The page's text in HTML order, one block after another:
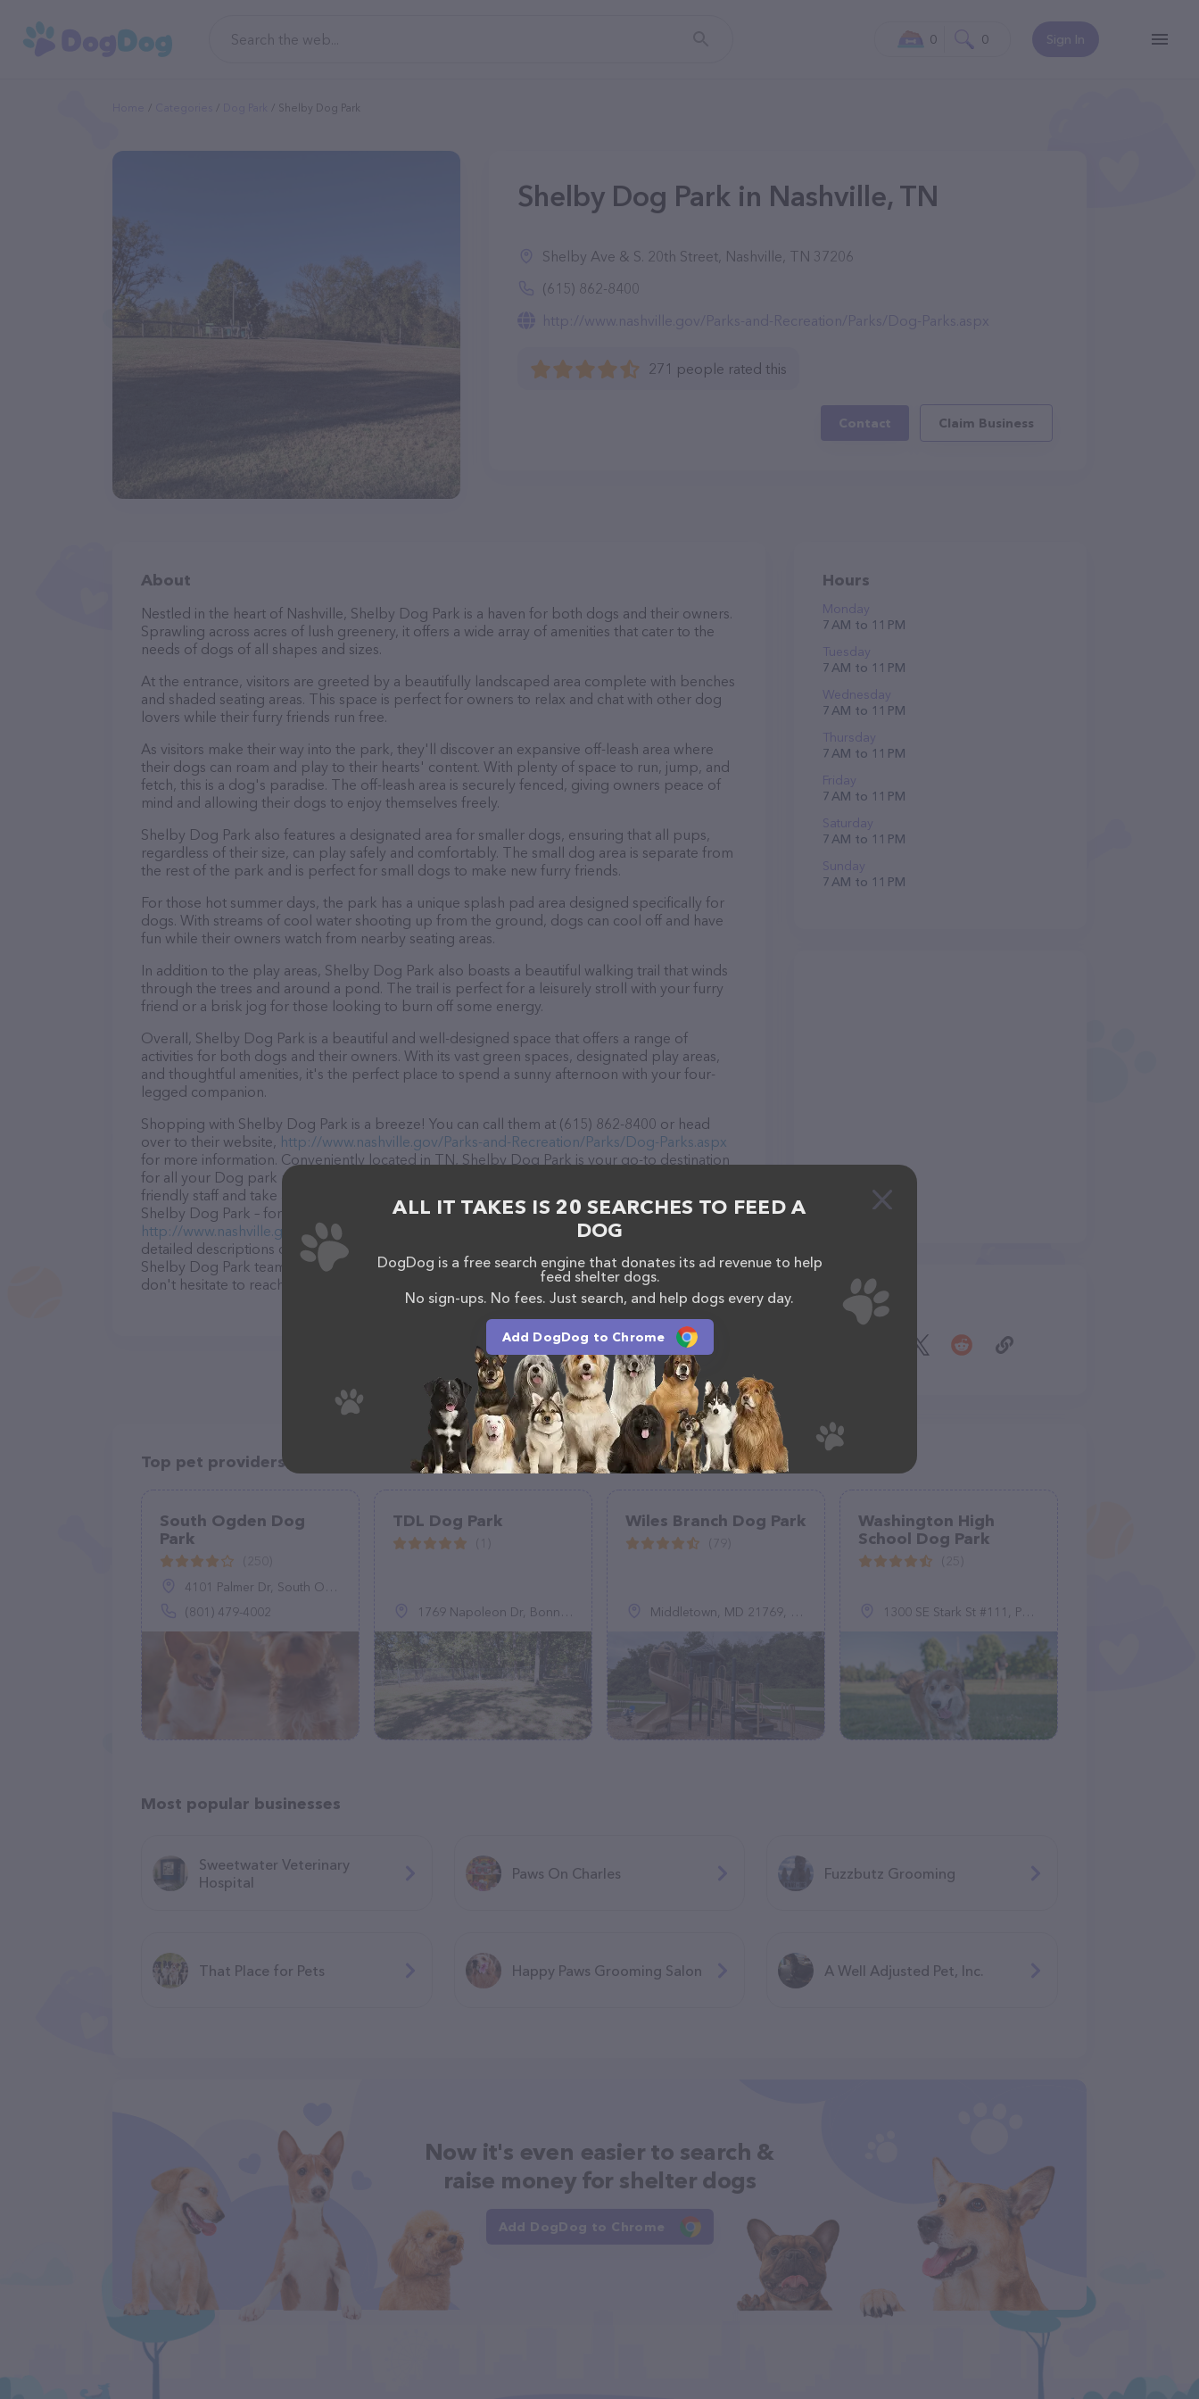
Sign In
0 0
Shelby Dog Park
Shelby Dog Park in Nashville, TN
Shelby Ave & S. 20th Street, Nashville, TN 37206
(615) 862-8400
http://www.nashville.gov/Parks-and-Recreation/Parks/Dog-Parks.aspx
271 people rated this
Contact Claim Business
About
Nestled in the heart of Nashville, Shelby Dog Park is a haven for both dogs and their owners.
Sprawling across acres of lush greenery, it offers a wide array of amenities that cater to the
needs of dogs of all shapes and sizes.
At the entrance, visitors are greeted by a beautifully landscaped area complete with benches
and shaded seating areas. This space is perfect for owners to relax and chat with other dog
lovers while their furry friends run free.
As visitors make their way into the park, they'll discover an expansive off-leash area where
their dogs can roam and play to their hearts' content. With plenty of space to run, jump, and
fetch, this is a dog's paradise. The off-leash area is securely fenced, giving owners peace of
mind and allowing their dogs to enjoy themselves freely.
Shelby Dog Park also features a designated area for smaller dogs, ensuring that all pups,
regardless of their size, can play safely and comfortably. The small dog area is separate from
the rest of the park and is perfect for small dogs to make new furry friends.
For those hot summer days, the park has a unique splash pad area designed specifically for
dogs. With streams of cool water shooting up from the ground, dogs can cool off and have
fun while their owners watch from nearby seating areas.
In addition to the play areas, Shelby Dog Park also boasts a beautiful walking trail that winds
through the trees and around a pond. The trail is perfect for a leisurely stroll with your furry
friend or a brisk jog for those looking to burn off some energy.
Overall, Shelby Dog Park is a beautiful and well-designed space that offers a range of
activities for both dogs and their owners. With its vast green spaces, designated play areas,
and thoughtful amenities, it's the perfect place to spend a sunny afternoon with your four-
legged companion.
Shopping with Shelby Dog Park is a breeze! You can call them at (615) 862-8400 or head
over to their website, http://www.nashville.gov/Parks-and-Recreation/Parks/Dog-Parks.aspx
for more information. Conveniently located in TN, Shelby Dog Park is your go-to destination
for all your Dog park needs. All visitors are welcome to drop by in-person to meet the
friendly staff and take a tour. Discover a wide array of products in stock and services at
Shelby Dog Park – for more information about products & services offered, visit
http://www.nashville.gov/Parks-and-Recreation/Parks/Dog-Parks.aspx. The website features
detailed descriptions of everything currently available, as well as information about the
Shelby Dog Park team of professionals. If you have any questions, comments, or feedback,
don't hesitate to reach out by calling them at (615) 862-8400.
Hours
Monday
7 AM to 11 PM
Tuesday
7 AM to 11 PM
Wednesday
7 AM to 11 PM
Thursday
7 AM to 11 PM
Friday
7 AM to 11 PM
Saturday
7 AM to 11 PM
Sunday
7 AM to 11 PM
Share
Top pet providers in your area
South Ogden Dog
Park
4101 Palmer Dr, South Ogden, UT 84405
(801) 479-4002
TDL Dog Park
1769 Napoleon Dr, Bonne Terre, MO 63628, United States
Wiles Branch Dog Park
Middletown, MD 21769, United States
Washington High
School Dog Park
1300 SE Stark St #111, Portland, OR 97214
Most popular businesses
Sweetwater Veterinary
Hospital
Paws On Charles Fuzzbutz Grooming
That Place for Pets Happy Paws Grooming Salon A Well Adjusted Pet, Inc.
Now it's even easier to search &
raise money for shelter dogs
Add DogDog to Chrome
ALL IT TAKES IS 20 SEARCHES TO FEED A
DOG
DogDog is a free search engine that donates its ad revenue to help
feed shelter dogs.
No sign-ups. No fees. Just search, and help dogs every day.
Add DogDog to Chrome